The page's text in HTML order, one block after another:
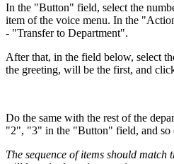
In the "Button" field, select the
item of the voice menu. In the
- "Transfer to Department".
After that, in the field below, select
the greeting, will be the first, and
Do the same with the rest of the
"2", "3" in the "Button" field, and so
The sequence of items should